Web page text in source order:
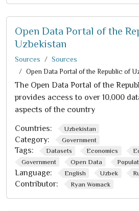
Open Data Portal of the
Uzbekistan
Sources
Sources
Open Data Portal of the Republic of
The Open Data Portal of the
provides access to over 10,000
aspects of the country
Countries: Uzbekistan
Category: Government
Tags: Datasets Economics
Government
Open Data
Language: English Uzbek
Contributor: Ryan Womack